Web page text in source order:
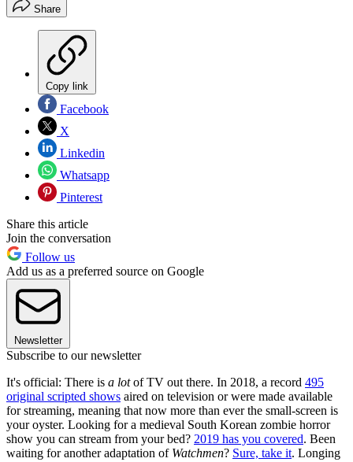
Share
Copy link
Facebook
X
Linkedin
Whatsapp
Pinterest
Share this article
Join the conversation
Follow us
Add us as a preferred source on Google
Newsletter
Subscribe to our newsletter
It's official: There is a lotof TV out there. In 2018, a record 495
original scripted shows aired on television or were made available
for streaming, meaning that now more than ever the small-screen is
your oyster. Looking for a medieval South Korean zombie horror
show you can stream from your bed? 2019 has you covered. Been
waiting for another adaptation of Watchmen? Sure, take it. Longing